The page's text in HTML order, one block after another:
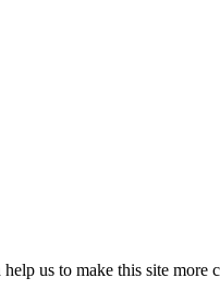
us to make this site more